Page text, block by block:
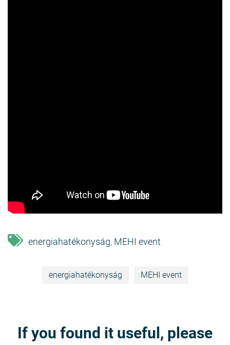
energiahatékonyság, MEHI event
energiahatékonyság MEHI event
If you found it useful, please